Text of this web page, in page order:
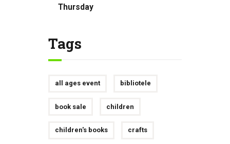
Thursday
Tags
all ages event bibliotele
book sale children
children's books crafts